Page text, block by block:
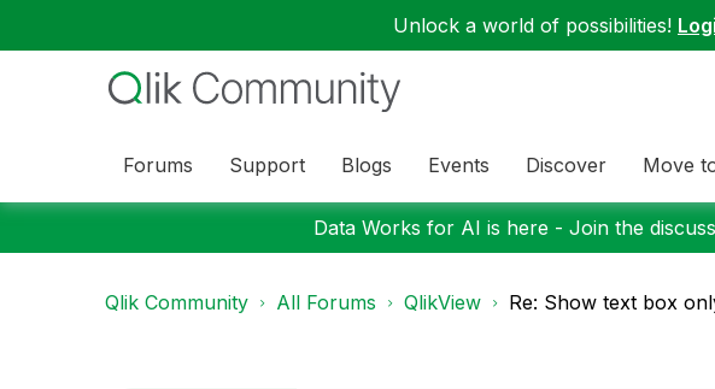
Unlock a world of possibilities!
Forums Support Blogs Events Discover Move
Data Works for AI is here - Join the
Qlik Community All Forums QlikView Re: Show text box